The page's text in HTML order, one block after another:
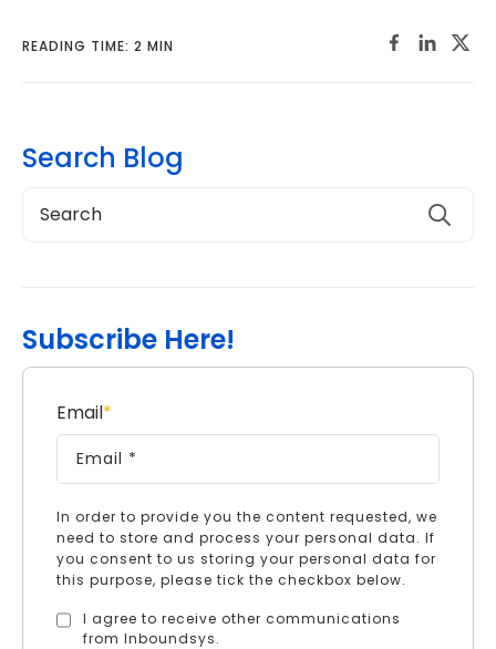
READING TIME: 2 MIN
Search Blog
Subscribe Here!
Email*
In order to provide you the content requested, we
need to store and process your personal data. If
you consent to us storing your personal data for
this purpose, please tick the checkbox below.
I agree to receive other communications
from Inboundsys.